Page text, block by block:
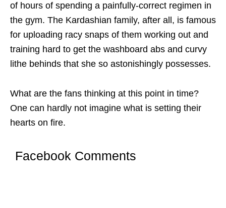
of hours of spending a painfully-correct regimen in
the gym. The Kardashian family, after all, is famous
for uploading racy snaps of them working out and
training hard to get the washboard abs and curvy
lithe behinds that she so astonishingly possesses.
What are the fans thinking at this point in time?
One can hardly not imagine what is setting their
hearts on fire.
Facebook Comments